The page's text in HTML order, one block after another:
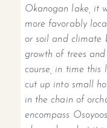
Okanogan lake, it
more favorably
or soil and climate
growth of trees
course, in time
cut up into small
in the chain of
encompass